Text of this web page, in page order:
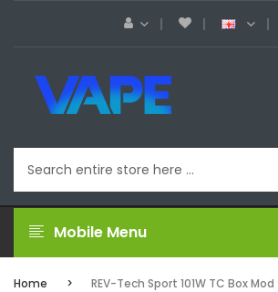
Mobile Menu
Home REV-Tech Sport 101W TC Box Mod